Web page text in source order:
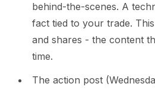
behind-the-scenes. A
fact tied to your trade.
and shares - the content
time.
The action post